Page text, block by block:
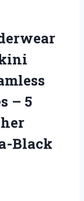
– 5
Black